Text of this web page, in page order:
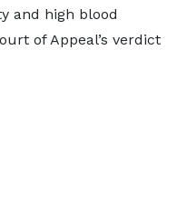
and high blood
of Appeal’s verdict